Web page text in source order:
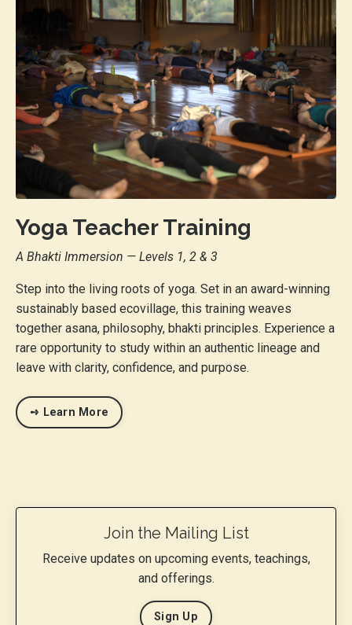
Yoga Teacher Training
A Bhakti Immersion — Levels 1, 2 & 3
Step into the living roots of yoga. Set in an award-winning
sustainably based ecovillage, this training weaves
together asana, philosophy, bhakti principles. Experience a
rare opportunity to study within an authentic lineage and
leave with clarity, confidence, and purpose.
➺ Learn More
Join the Mailing List
Receive updates on upcoming events, teachings,
and offerings.
Sign Up